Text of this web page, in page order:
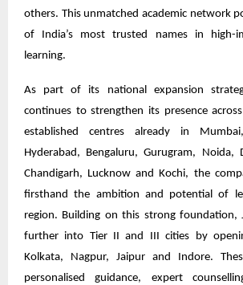
others. This unmatched academic network
of India’s most trusted names in high-
learning.
As part of its national expansion
continues to strengthen its presence
established centres already in
Hyderabad, Bengaluru, Gurugram, Noida,
Chandigarh, Lucknow and Kochi, the
firsthand the ambition and potential of
region. Building on this strong foundation,
further into Tier II and III cities by
Kolkata, Nagpur, Jaipur and Indore.
personalised guidance, expert